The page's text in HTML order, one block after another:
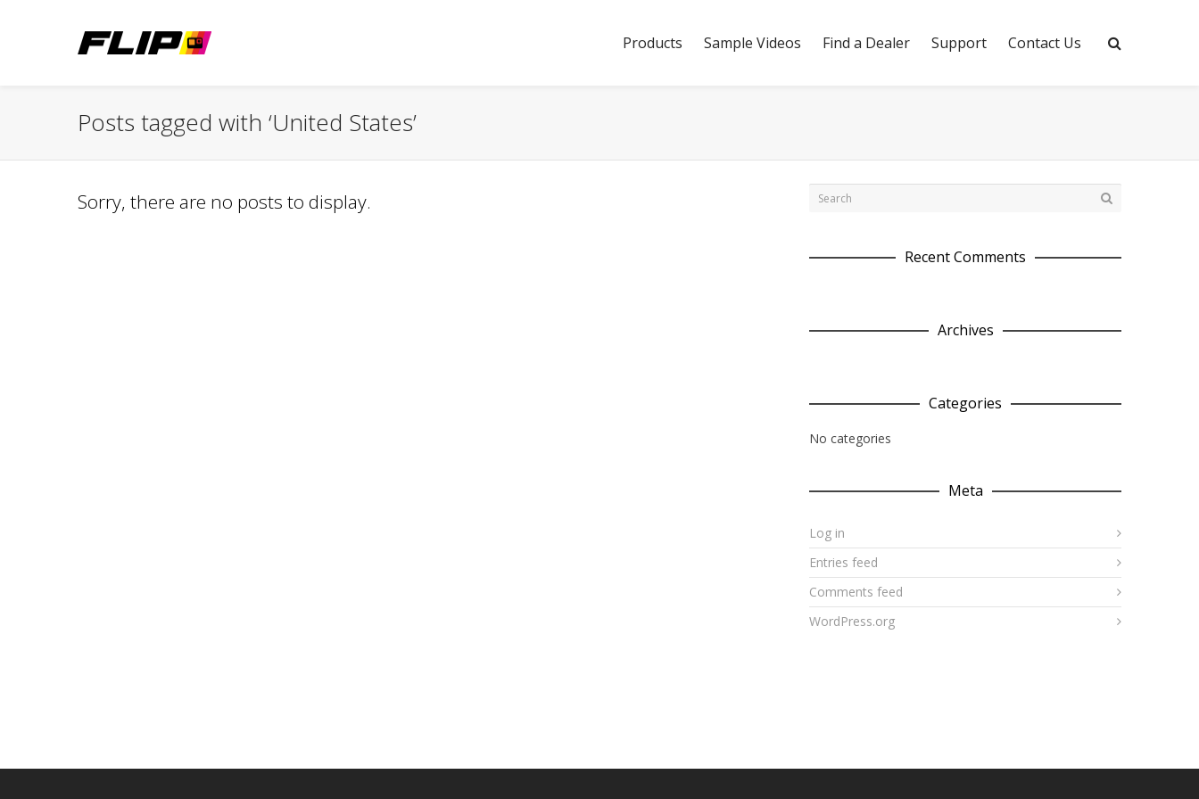
Products Sample Videos Find a Dealer Support Contact Us
Posts tagged with ‘United States’
Sorry, there are no posts to display.
Recent Comments
Archives
Categories
No categories
Meta
Log in
Entries feed
Comments feed
WordPress.org